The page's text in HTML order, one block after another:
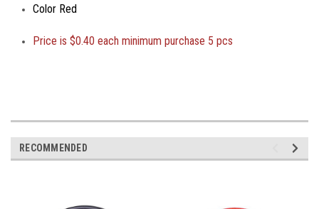
Color Red
Price is$0.40 each minimum purchase 5 pcs
RECOMMENDED